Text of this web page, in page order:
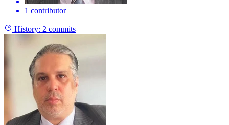
1 contributor
History: 2 commits